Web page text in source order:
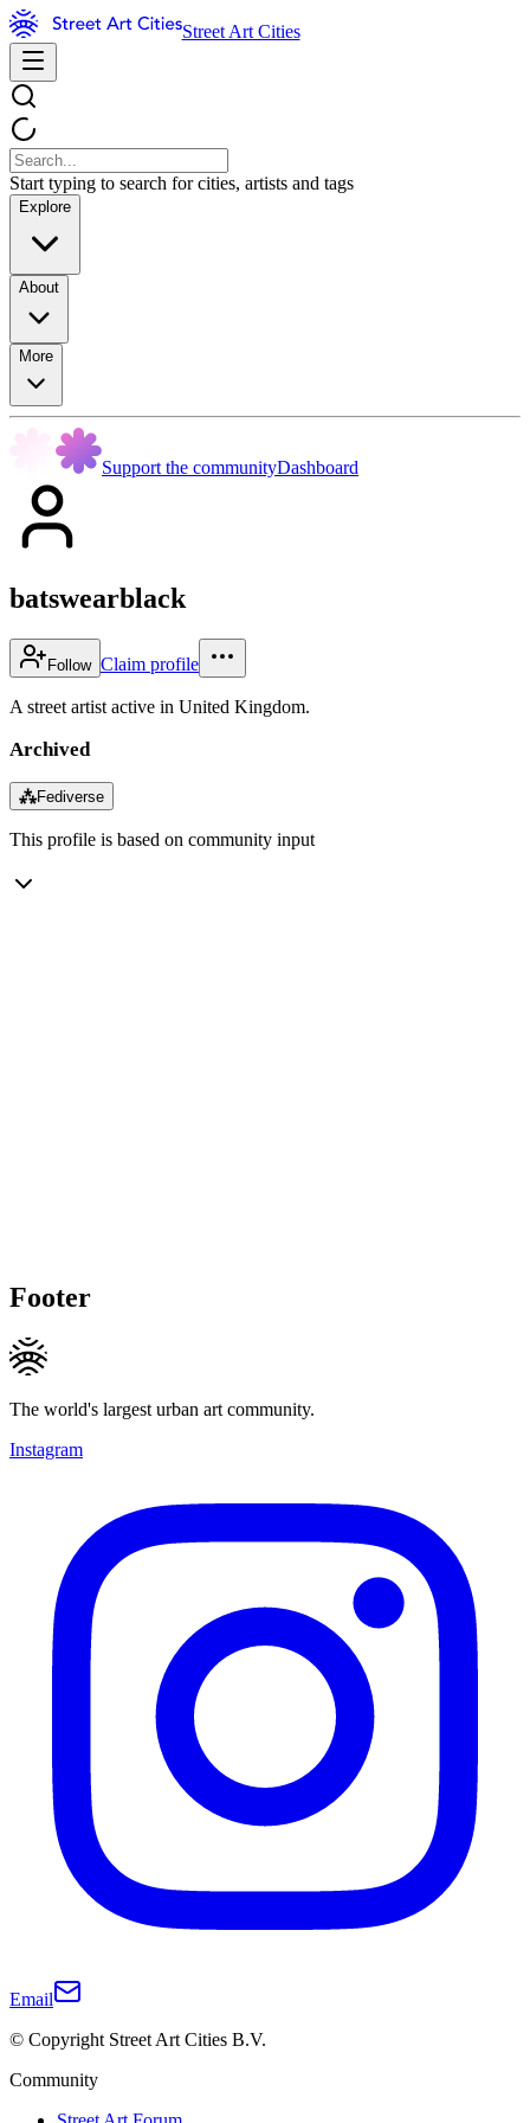
Street Art Cities
Start typing to search for cities, artists and tags
Explore
About
More
Support the communityDashboard
batswearblack
Follow Claim profile
A street artist active in United Kingdom.
Archived
⁂Fediverse
This profile is based on community input
Footer
The world's largest urban art community.
Instagram
Email
© Copyright Street Art Cities B.V.
Community